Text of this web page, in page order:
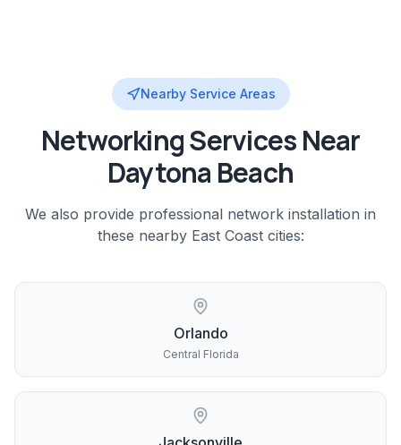
Nearby Service Areas
NetworkingServices Near
Daytona Beach
We also provide professional network installation in
these nearby East Coastcities:
Orlando
Central Florida